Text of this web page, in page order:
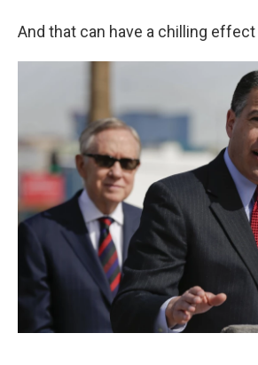
And that can have a chilling